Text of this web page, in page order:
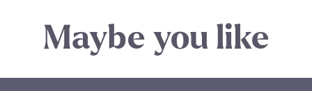
Maybe you like